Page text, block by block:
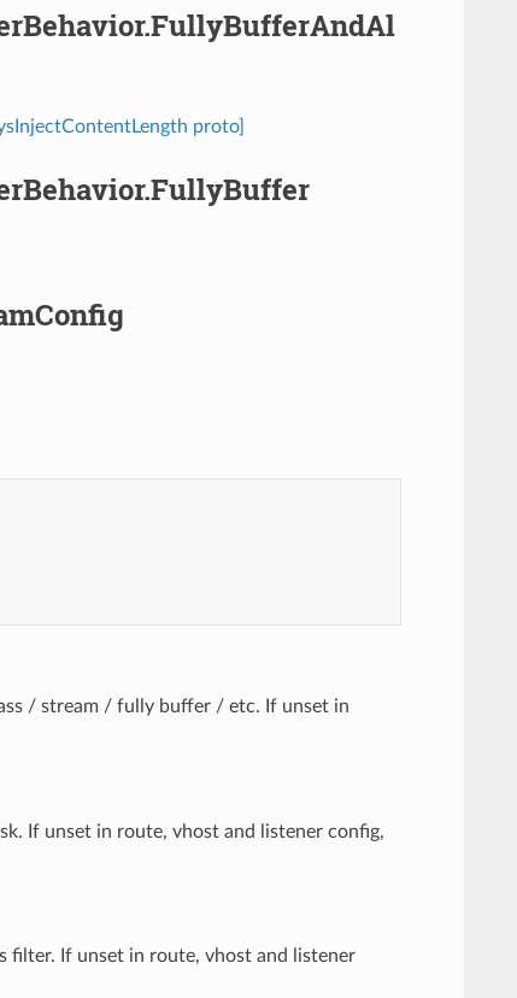
proto]
/ stream / fully buffer / etc. If unset in
If unset in route, vhost and listener config,
filter. If unset in route, vhost and listener